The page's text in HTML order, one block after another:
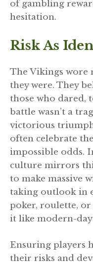
of gambling
hesitation.
Risk As
The Vikings wore
they were. They
those who dared,
battle wasn’t a
victorious
often celebrate
impossible odds.
culture mirrors
to make massive
taking outlook in
poker, roulette, or
it like modern-day
Ensuring players
their risks and